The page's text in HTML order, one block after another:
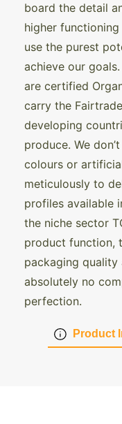
Product
board the detail
higher
use the purest
achieve our
are certified
carry the
developing
produce. We
colours or
meticulously to
profiles available
the niche sector
product function,
packaging quality
absolutely no
perfection.